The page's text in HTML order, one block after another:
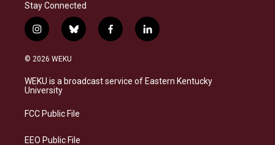
Stay Connected
i
n
s
a
g
a
b
l
s
k
f
a
b
o
l
i
e
d
© 2026 WEKU
WEKU is a broadcast service of Eastern Kentucky
University
FCC Public File
EEO Public File